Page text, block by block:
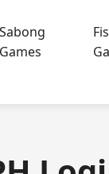
Sabong
Games